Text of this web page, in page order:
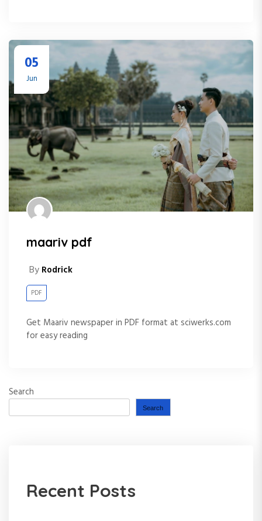
05
Jun
maariv pdf
By Rodrick
PDF
Get Maariv newspaper in PDF format at sciwerks.com
for easy reading
Search
Search
Recent Posts